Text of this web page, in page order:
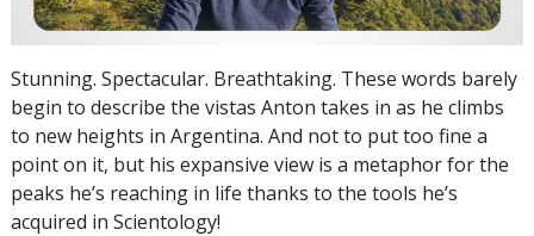
Stunning. Spectacular. Breathtaking. These words barely
begin to describe the vistas Anton takes in as he climbs
to new heights in Argentina. And not to put too fine a
point on it, but his expansive view is a metaphor for the
peaks he’s reaching in life thanks to the tools he’s
acquired in Scientology!